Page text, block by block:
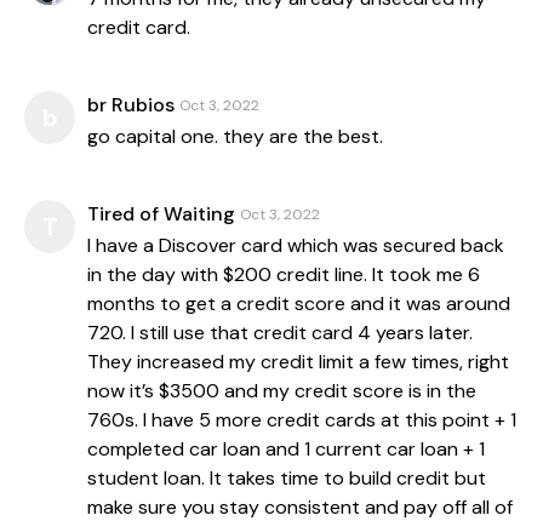
credit card.
br Rubios Oct 3, 2022
go capital one. they are the best.
Tired of Waiting Oct 3, 2022
I have a Discover card which was secured back
in the day with $200 credit line. It took me 6
months to get a credit score and it was around
720. I still use that credit card 4 years later.
They increased my credit limit a few times, right
now it’s $3500 and my credit score is in the
760s. I have 5 more credit cards at this point + 1
completed car loan and 1 current car loan + 1
student loan. It takes time to build credit but
make sure you stay consistent and pay off all of